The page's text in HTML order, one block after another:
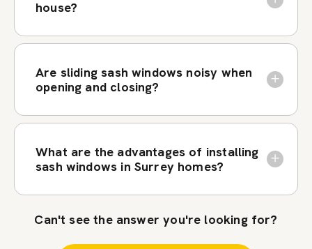
house?
Are sliding sash windows noisy when
opening and closing?
What are the advantages of installing
sash windows in Surrey homes?
Can't see the answer you're looking for?